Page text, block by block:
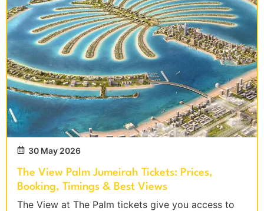
30 May 2026
The View Palm Jumeirah Tickets: Prices,
Booking, Timings & Best Views
The View at The Palm tickets give you access to